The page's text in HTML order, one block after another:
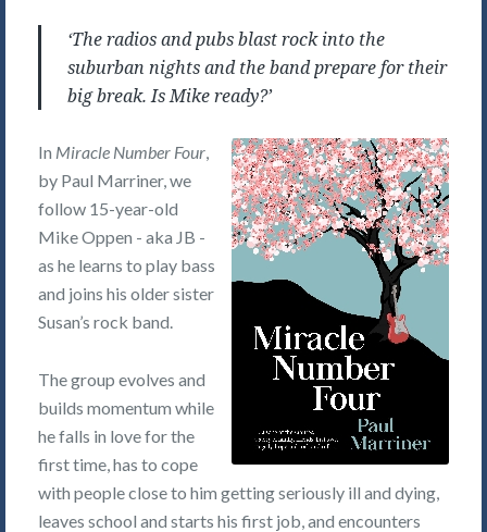
‘The radios and pubs blast rock into the
suburban nights and the band prepare for their
big break. Is Mike ready?’
In Miracle Number Four,
by Paul Marriner, we
follow 15-year-old
Mike Oppen - aka JB -
as he learns to play bass
and joins his older sister
Susan’s rock band.
The group evolves and
builds momentum while
he falls in love for the
first time, has to cope
with people close to him getting seriously ill and dying,
leaves school and starts his first job, and encounters